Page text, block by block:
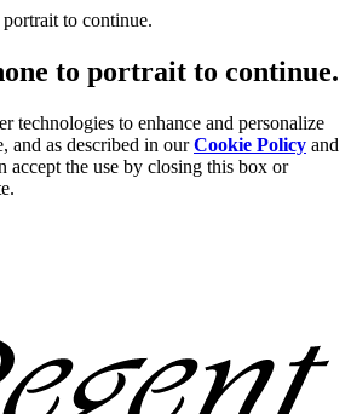
to portrait to continue.
technologies to enhance and personalize
and as described in ourCookie Policy and
accept the use by closing this box or